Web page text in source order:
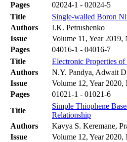
Pages
02024-1 - 02024-5
Title
Single-walled Boron
Authors
I.K. Petrushenko
Issue
Volume 11, Year 2019,
Pages
04016-1 - 04016-7
Title
Electronic Properties
Authors
N.Y. Pandya, Adwait
Issue
Volume 12, Year 2020,
Pages
01021-1 - 01021-6
Title
Simple Thiophene
Relationship
Authors
Kavya S. Keremane,
Issue
Volume 12, Year 2020,